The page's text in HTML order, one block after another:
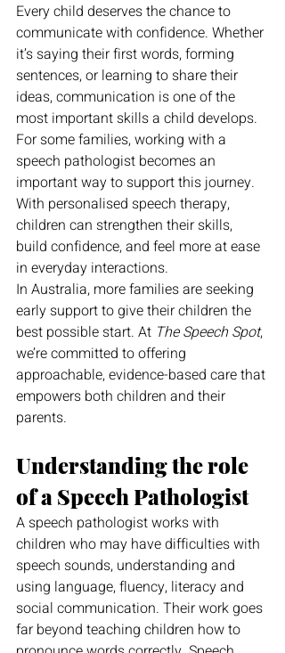
Every child deserves the chance to
communicate with confidence. Whether
it’s saying their first words, forming
sentences, or learning to share their
ideas, communication is one of the
most important skills a child develops.
For some families, working with a
speech pathologist becomes an
important way to support this journey.
With personalised speech therapy,
children can strengthen their skills,
build confidence, and feel more at ease
in everyday interactions.
In Australia, more families are seeking
early support to give their children the
best possible start. At The Speech Spot,
we’re committed to offering
approachable, evidence-based care that
empowers both children and their
parents.
Understanding the role
of a Speech Pathologist
A speech pathologist works with
children who may have difficulties with
speech sounds, understanding and
using language, fluency, literacy and
social communication. Their work goes
far beyond teaching children how to